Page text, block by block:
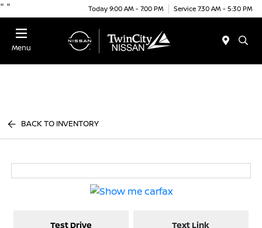
" " Today 9:00 AM - 7:00 PM Service 7:30 AM - 5:30 PM
Menu
BACK TO INVENTORY
Test Drive Text Link